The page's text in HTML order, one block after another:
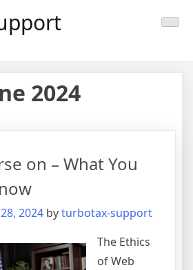
2024
on – What You
2024 byturbotax-support
The Ethics
of Web